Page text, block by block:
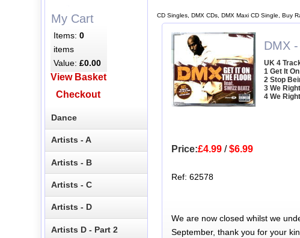
CD Singles, DMX CDs, DMX Maxi CD Single, Buy
DMX
UK 4
1 Get It
2 Stop
3 We
4 We
Price:£4.99/$6.99
Ref: 62578
We are now closed whilst we
September, thank you for your
My Cart
Items:0
items
Value:£0.00
View Basket
Checkout
Dance
Artists - A
Artists - B
Artists - C
Artists - D
Artists D - Part 2